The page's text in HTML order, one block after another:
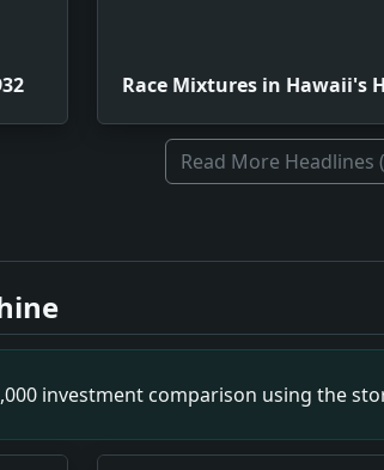
Race Mixtures in Hawaii's
Read More Headlines
1932. Impact: This attempt at
History. Impact: The race mixture
World War; A History Which
HERE FRIDAY; Wide Variety of
By Lieut. Commander C.E.
BRUINS, 2-2; Come From Behind in
GAIN; Industrialist Says Factories
investment comparison using the